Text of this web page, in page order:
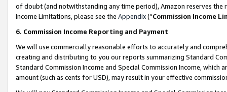
of doubt (and notwithstanding any time period), Amazon reserves
Income Limitations, please see the Appendix(“Commission Income
6. Commission Income Reporting and Payment
We will use commercially reasonable efforts to accurately and
creating and distributing to you our reports summarizing Standard
Standard Commission Income and Special Commission Income,
amount (such as cents for USD), may result in your effective